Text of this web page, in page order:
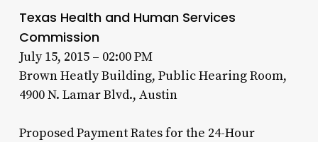
Texas Health and Human Services
Commission
July 15, 2015 – 02:00 PM
Brown Heatly Building, Public Hearing Room,
4900 N. Lamar Blvd., Austin
Proposed Payment Rates for the 24-Hour